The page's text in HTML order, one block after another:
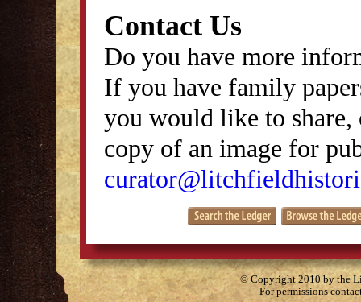
Contact Us
Do you have more
If you have family
you would like to
copy of an image for
© Copyright 2010 by the
For permissions